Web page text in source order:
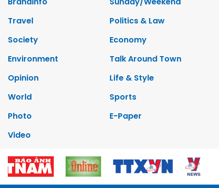
Travel
Politics & Law
Society
Economy
Environment
Talk Around Town
Opinion
Life & Style
World
Sports
Photo
E-Paper
Video